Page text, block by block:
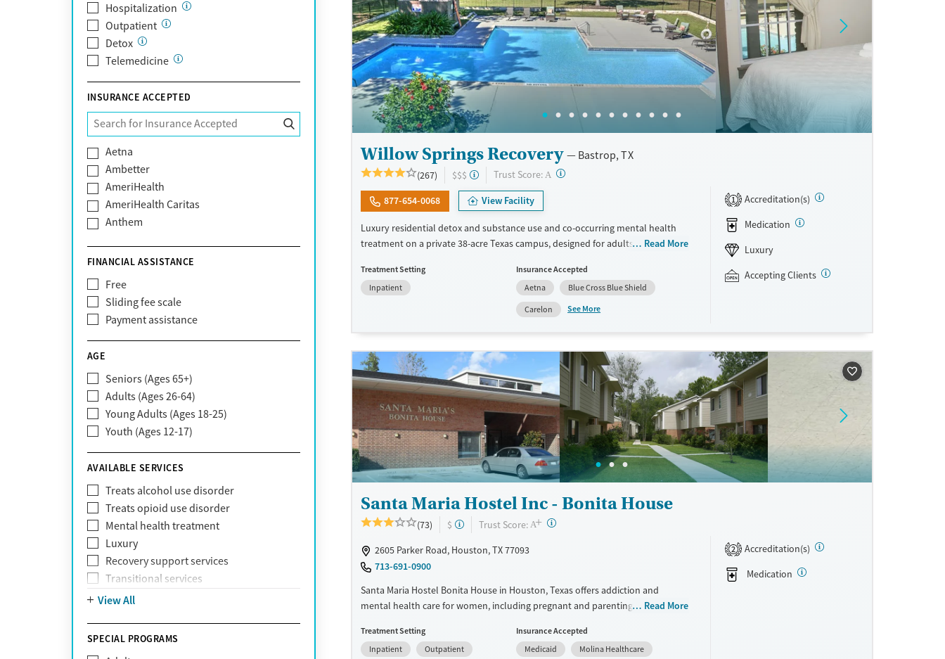
Hospitalization
Outpatient
Detox
Telemedicine
INSURANCE ACCEPTED
Aetna
Ambetter
AmeriHealth
AmeriHealth Caritas
Anthem
Blue Cross Blue Shield
Bright Health
CareFirst
Carelon
CareSource
Claritev
Community Care Behavioral Health
Organization (CCBHO)
ComPsych
Coventry
EmblemHealth
Fallon Health
Fidelis Care
First Health
Florida Blue
GEHA
Geisinger Health Plan
Health Net
Health Net of California
Healthfirst
HealthPartners
FINANCIAL ASSISTANCE
Free
Sliding fee scale
Payment assistance
AGE
Seniors (Ages 65+)
Adults (Ages 26-64)
Young Adults (Ages 18-25)
Youth (Ages 12-17)
AVAILABLE SERVICES
Treats alcohol use disorder
Treats opioid use disorder
Mental health treatment
Luxury
Recovery support services
Transitional services
View All
SPECIAL PROGRAMS
Willow Springs Recovery Bastrop, TX
(267) $$$ Trust Score: A ?
877-654-0068 View Facility
Luxury residential detox and substance use and co-occurring mental health
treatment on a private 38-acre Texas campus, designed for adults who want
program combines evidence-based therapy with 12-step, SMART Recovery,
and holistic care. Admissions are typically available immediately, and clients
can move through detox, residential, and step-down outpatient care within
the same network. Amenities include a pool, gym, tennis courts, chef-
insurance and self-pay.
Available Services
Luxury
Transitional services
Recovery support services
Treats alcohol use disorder
Treats opioid use disorder
Mental health treatment
Detox For
Opioids
Alcohol
Benzodiazepines
Cocaine
Methamphetamines
Ages
Adults (Ages 26-64)
Gender
Female
Read More
Treatment Setting
Inpatient
Insurance Accepted
Aetna
Blue Cross Blue Shield
Carelon
See More
1
Accreditation(s)
Medication
Luxury
Accepting Clients
Santa Maria Hostel Inc - Bonita House
(73) $ Trust Score: A+ ?
2605 Parker Road, Houston, TX 77093
713-691-0900
Santa Maria Hostel Bonita House in Houston, Texas offers addiction and
mental health care for women, including pregnant and parenting mothers. By
supportive housing, the program helps women build stability while keeping
families together.
Read More
Treatment Setting
Inpatient
Outpatient
Insurance Accepted
Medicaid
Molina Healthcare
2
Accreditation(s)
Medication